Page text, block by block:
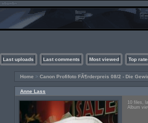
Last uploads Last comments Most viewed Top
Home > Canon Profifoto FÃ¶rderpreis 08/2 - Die
Anne Lass
10 files,
Album